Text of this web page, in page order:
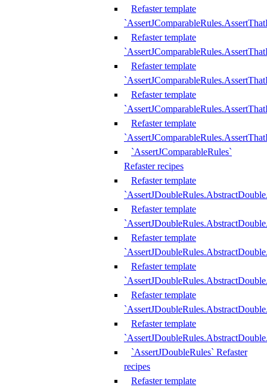
Refaster template
Refaster template
Refaster template
Refaster template
Refaster template
`AssertJComparableRules`
Refaster recipes
Refaster template
Refaster template
Refaster template
Refaster template
Refaster template
Refaster template
`AssertJDoubleRules` Refaster
recipes
Refaster template